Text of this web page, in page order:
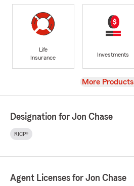
Life
Insurance
Investments
View
More Products
Designation for Jon Chase
RICP®
Agent Licenses for Jon Chase